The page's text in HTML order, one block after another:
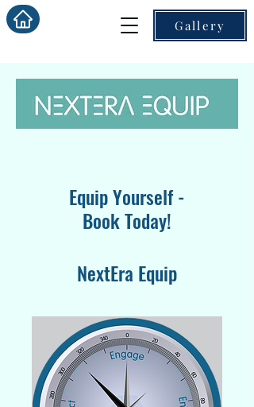
Gallery
Equip Yourself -
Book Today!
NextEra Equip